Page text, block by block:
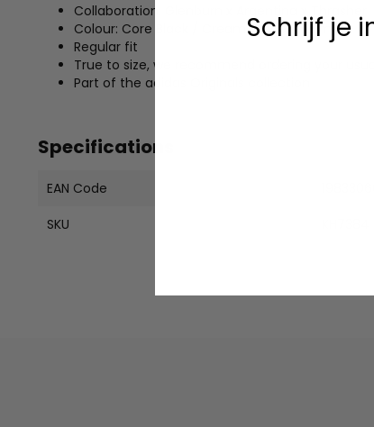
Collaboration: Glenburn x Argentina x Thrasher
Colour: Core Black / Cream White / Gum
Regular fit
True to size, we recommend ordering your usual
Part of the adidas Originals collection
Specifications
EAN Code
SKU
Schrijf je